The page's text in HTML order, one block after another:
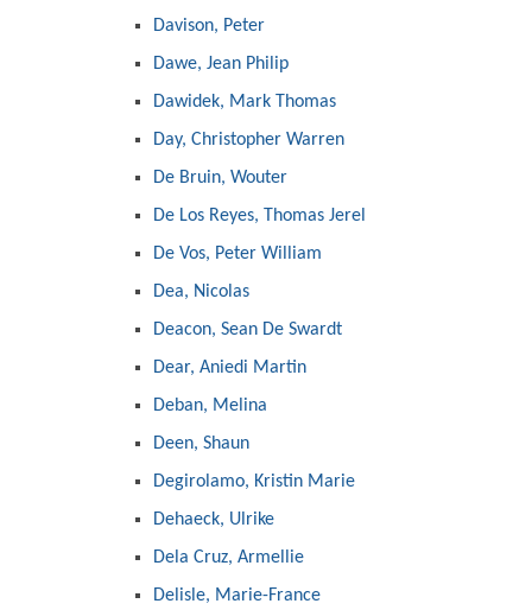
Davison, Peter
Dawe, Jean Philip
Dawidek, Mark Thomas
Day, Christopher Warren
De Bruin, Wouter
De Los Reyes, Thomas Jerel
De Vos, Peter William
Dea, Nicolas
Deacon, Sean De Swardt
Dear, Aniedi Martin
Deban, Melina
Deen, Shaun
Degirolamo, Kristin Marie
Dehaeck, Ulrike
Dela Cruz, Armellie
Delisle, Marie-France